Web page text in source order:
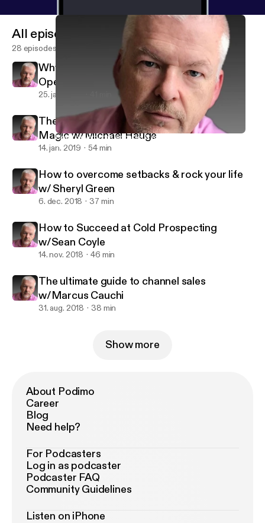
How to overcome setbacks & rock your life w/ Sheryl Green
USP - Ultimate Selling Podcast
All episodes
28 episodes
Why Ex-FBI Negotiator believes this Call
Opener is Ineffective (and much more) w/
Chris Voss
25. jan. 2019
The secrets of Hollywood Storytelling
Magic w/Michael Hauge
14. jan. 2019 54 min
How to overcome setbacks & rock your life
w/ Sheryl Green
6. dec. 2018 37 min
How to Succeed at Cold Prospecting
w/Sean Coyle
14. nov. 2018 46 min
The ultimate guide to channel sales
w/Marcus Cauchi
31. aug. 2018 38 min
Show more
About Podimo
Career
Blog
Need help?
For Podcasters
Log in as podcaster
Podcaster FAQ
Community Guidelines
Listen on iPhone